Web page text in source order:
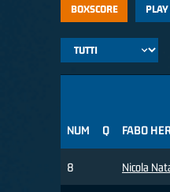
BOXSCORE
NUM Q FABO
8 Nicola